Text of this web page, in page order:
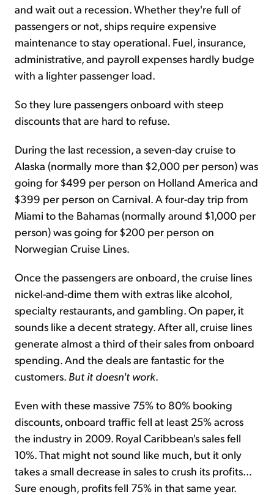
and wait out a recession. Whether they're full of
passengers or not, ships require expensive
maintenance to stay operational. Fuel, insurance,
administrative, and payroll expenses hardly budge
with a lighter passenger load.
So they lure passengers onboard with steep
discounts that are hard to refuse.
During the last recession, a seven-day cruise to
Alaska (normally more than $2,000 per person) was
going for $499 per person on Holland America and
$399 per person on Carnival. A four-day trip from
Miami to the Bahamas (normally around $1,000 per
person) was going for $200 per person on
Norwegian Cruise Lines.
Once the passengers are onboard, the cruise lines
nickel-and-dime them with extras like alcohol,
specialty restaurants, and gambling. On paper, it
sounds like a decent strategy. After all, cruise lines
generate almost a third of their sales from onboard
spending. And the deals are fantastic for the
customers. But it doesn't work
Even with these massive 75% to 80% booking
discounts, onboard traffic fell at least 25% across
the industry in 2009. Royal Caribbean's sales fell
10%. That might not sound like much, but it only
takes a small decrease in sales to crush its profits...
Sure enough, profits fell 75% in that same year.